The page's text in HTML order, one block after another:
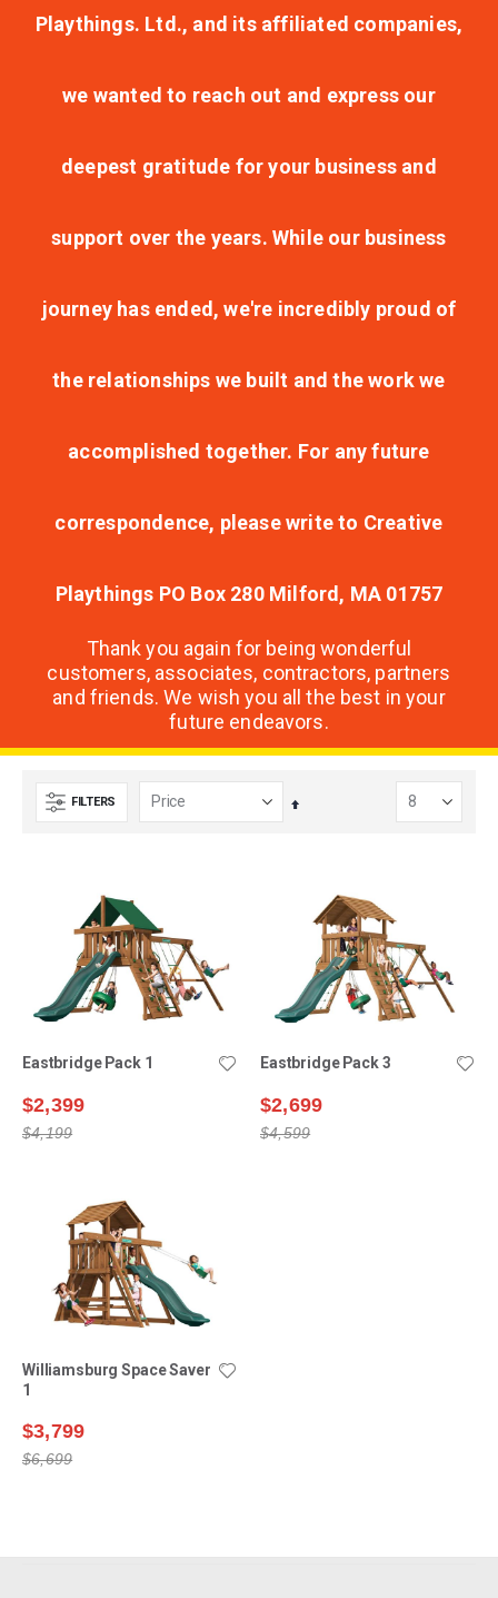
Playthings. Ltd., and its affiliated companies,
we wanted to reach out and express our
deepest gratitude for your business and
support over the years. While our business
journey has ended, we're incredibly proud of
the relationships we built and the work we
accomplished together. For any future
correspondence, please write to Creative
Playthings PO Box 280 Milford, MA 01757
Thank you again for being wonderful
customers, associates, contractors, partners
and friends. We wish you all the best in your
future endeavors.
FILTERS
Set
Eastbridge Pack 1
$2,399
$4,199
Eastbridge Pack 3
$2,699
$4,599
Williamsburg Space Saver
1
$3,799
$6,699